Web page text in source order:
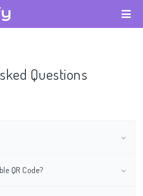
Questions
QR Code?